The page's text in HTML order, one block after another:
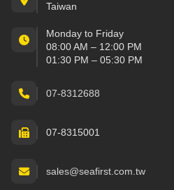
Taiwan
Monday to Friday
08:00 AM – 12:00 PM
01:30 PM – 05:30 PM
07-8312688
07-8315001
sales@seafirst.com.tw